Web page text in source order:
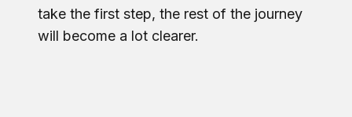
take the first step, the rest of the journey
will become a lot clearer.